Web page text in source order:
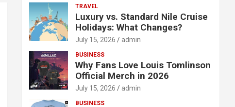
TRAVEL
Luxury vs. Standard Nile Cruise
Holidays: What Changes?
July 15, 2026 admin
BUSINESS
Why Fans Love Louis Tomlinson
Official Merch in 2026
July 15, 2026 admin
BUSINESS